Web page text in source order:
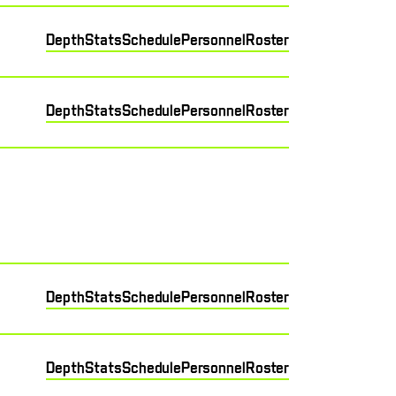
DepthStatsSchedulePersonnel Roster
DepthStatsSchedulePersonnel Roster
DepthStatsSchedulePersonnel Roster
DepthStatsSchedulePersonnel Roster